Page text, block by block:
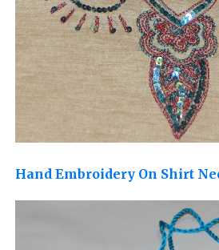
Hand Embroidery On Shirt